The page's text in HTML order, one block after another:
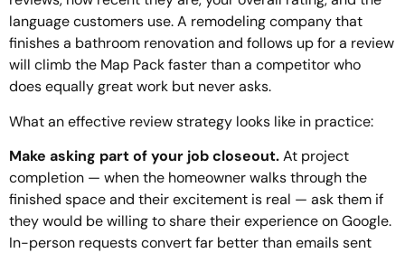
language customers use. A remodeling company that
finishes a bathroom renovation and follows up for a review
will climb the Map Pack faster than a competitor who
does equally great work but never asks.
What an effective review strategy looks like in practice:
Make asking part of your job closeout.At project
completion — when the homeowner walks through the
finished space and their excitement is real — ask them if
they would be willing to share their experience on Google.
In-person requests convert far better than emails sent